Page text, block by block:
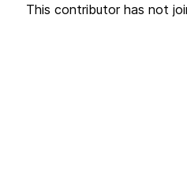
This contributor has not